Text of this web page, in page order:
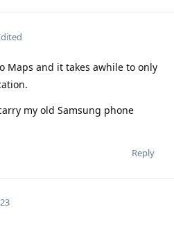
Maps and it takes awhile to only
my old Samsung phone
Reply